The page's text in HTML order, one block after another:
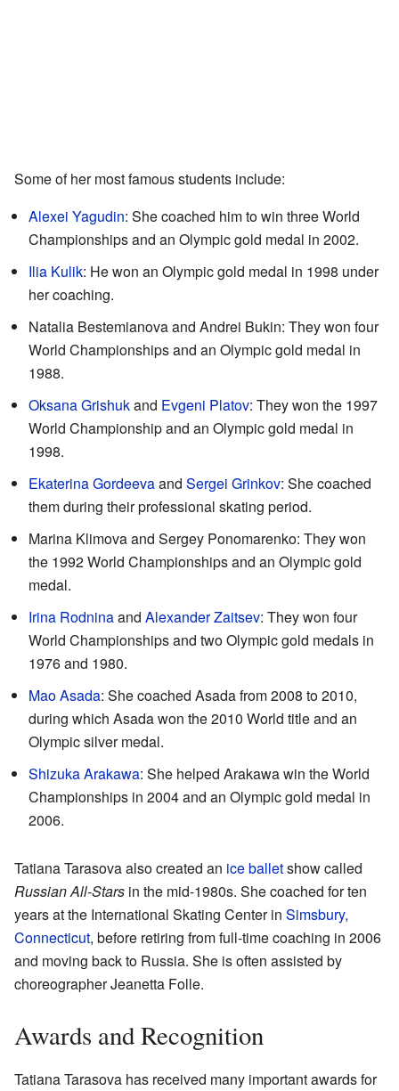
Some of her most famous students include:
Alexei Yagudin: She coached him to win three World
Championships and an Olympic gold medal in 2002.
Ilia Kulik: He won an Olympic gold medal in 1998 under
her coaching.
Natalia Bestemianova and Andrei Bukin: They won four
World Championships and an Olympic gold medal in
1988.
Oksana Grishukand Evgeni Platov: They won the 1997
World Championship and an Olympic gold medal in
1998.
Ekaterina Gordeevaand Sergei Grinkov: She coached
them during their professional skating period.
Marina Klimova and Sergey Ponomarenko: They won
the 1992 World Championships and an Olympic gold
medal.
Irina Rodninaand Alexander Zaitsev: They won four
World Championships and two Olympic gold medals in
1976 and 1980.
Mao Asada: She coached Asada from 2008 to 2010,
during which Asada won the 2010 World title and an
Olympic silver medal.
Shizuka Arakawa: She helped Arakawa win the World
Championships in 2004 and an Olympic gold medal in
2006.
Tatiana Tarasova also created an ice balletshow called
Russian All-Stars in the mid-1980s. She coached for ten
years at the International Skating Center in Simsbury,
Connecticut, before retiring from full-time coaching in 2006
and moving back to Russia. She is often assisted by
choreographer Jeanetta Folle.
Awards and Recognition
Tatiana Tarasova has received many important awards for